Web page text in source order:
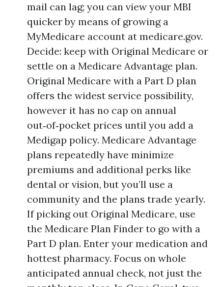
mail can lag; you can view your MBI
quicker by means of growing a
MyMedicare account at medicare.gov.
Decide: keep with Original Medicare or
settle on a Medicare Advantage plan.
Original Medicare with a Part D plan
offers the widest service possibility,
however it has no cap on annual
out‑of‑pocket prices until you add a
Medigap policy. Medicare Advantage
plans repeatedly have minimize
premiums and additional perks like
dental or vision, but you’ll use a
community and the plans trade yearly.
If picking out Original Medicare, use
the Medicare Plan Finder to go with a
Part D plan. Enter your medication and
hottest pharmacy. Focus on whole
anticipated annual check, not just the